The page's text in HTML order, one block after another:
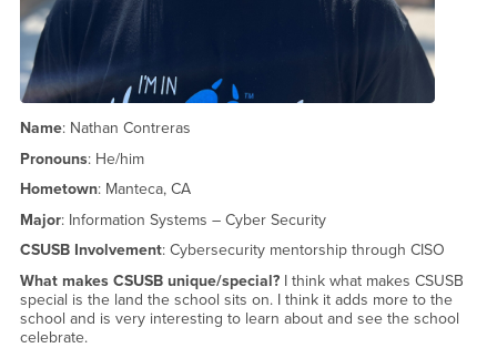
Name: Nathan Contreras
Pronouns: He/him
Hometown: Manteca, CA
Major: Information Systems – Cyber Security
CSUSB Involvement: Cybersecurity mentorship through CISO
What makes CSUSB unique/special?I think what makes CSUSB
special is the land the school sits on. I think it adds more to the
school and is very interesting to learn about and see the school
celebrate.